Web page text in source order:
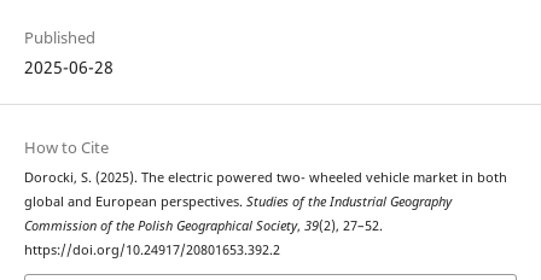
Published
2025-06-28
How to Cite
Dorocki, S. (2025). The electric powered two- wheeled vehicle market in both
global and European perspectives. Studies of the Industrial Geography
Commission of the Polish Geographical Society, 39(2), 27–52.
https://doi.org/10.24917/20801653.392.2